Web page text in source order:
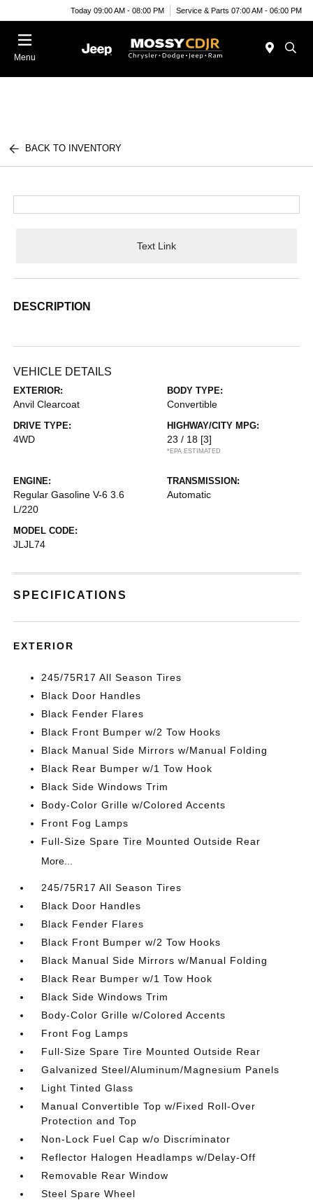
Today 09:00 AM - 08:00 PM Service & Parts 07:00 AM - 06:00 PM
Menu
BACK TO INVENTORY
Text Link
DESCRIPTION
VEHICLE DETAILS
EXTERIOR:
Anvil Clearcoat
BODY TYPE:
Convertible
DRIVE TYPE:
4WD
HIGHWAY/CITY MPG:
23 / 18 [3]
*EPA ESTIMATED
ENGINE:
Regular Gasoline V-6 3.6
L/220
TRANSMISSION:
Automatic
MODEL CODE:
JLJL74
SPECIFICATIONS
EXTERIOR
245/75R17 All Season Tires
Black Door Handles
Black Fender Flares
Black Front Bumper w/2 Tow Hooks
Black Manual Side Mirrors w/Manual Folding
Black Rear Bumper w/1 Tow Hook
Black Side Windows Trim
Body-Color Grille w/Colored Accents
Front Fog Lamps
Full-Size Spare Tire Mounted Outside Rear
More...
245/75R17 All Season Tires
Black Door Handles
Black Fender Flares
Black Front Bumper w/2 Tow Hooks
Black Manual Side Mirrors w/Manual Folding
Black Rear Bumper w/1 Tow Hook
Black Side Windows Trim
Body-Color Grille w/Colored Accents
Front Fog Lamps
Full-Size Spare Tire Mounted Outside Rear
Galvanized Steel/Aluminum/Magnesium Panels
Light Tinted Glass
Manual Convertible Top w/Fixed Roll-Over
Protection and Top
Non-Lock Fuel Cap w/o Discriminator
Reflector Halogen Headlamps w/Delay-Off
Removable Rear Window
Steel Spare Wheel